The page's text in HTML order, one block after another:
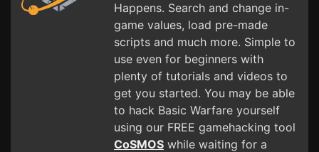
Happens. Search and change in-
game values, load pre-made
scripts and much more. Simple to
use even for beginners with
plenty of tutorials and videos to
get you started. You may be able
to hack Basic Warfare yourself
using our FREE gamehacking tool
CoSMOS while waiting for a